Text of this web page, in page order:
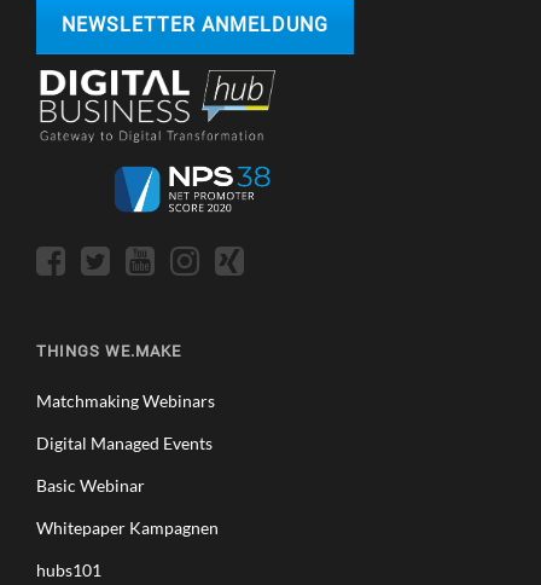
NEWSLETTER ANMELDUNG
THINGS WE.MAKE
Matchmaking Webinars
Digital Managed Events
Basic Webinar
Whitepaper Kampagnen
hubs101